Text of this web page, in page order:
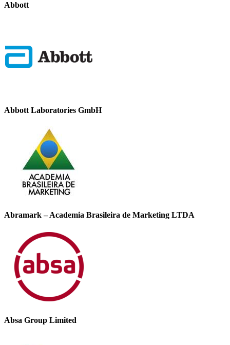
Abbott
Abbott Laboratories GmbH
Abramark – Academia Brasileira de Marketing LTDA
Absa Group Limited